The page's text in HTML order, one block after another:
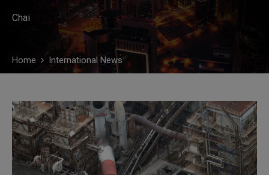
Chai
Home International News